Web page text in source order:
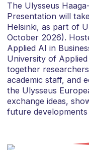
The Ulysseus
Presentation will
Helsinki, as part of
October 2026).
Applied AI in
University of
together
academic staff, and
the Ulysseus
exchange ideas,
future